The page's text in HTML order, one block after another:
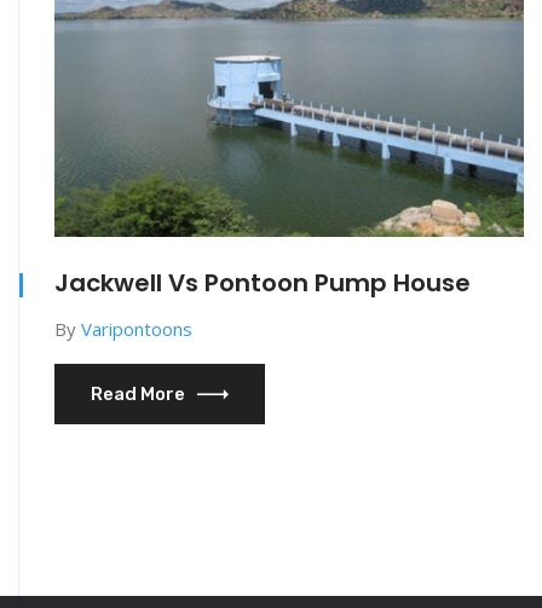
Jackwell Vs Pontoon Pump House
By Varipontoons
Read More